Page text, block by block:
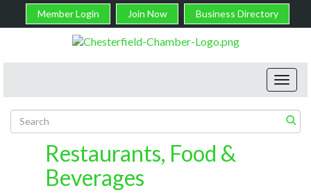
Member Login Join Now Business Directory
Restaurants, Food &
Beverages